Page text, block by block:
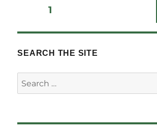
Posts
pagination
PAGE1
SEARCH THE SITE
Search
for: